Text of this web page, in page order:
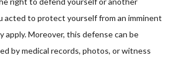
acted to protect yourself from an imminent
apply. Moreover, this defense can be
by medical records, photos, or witness